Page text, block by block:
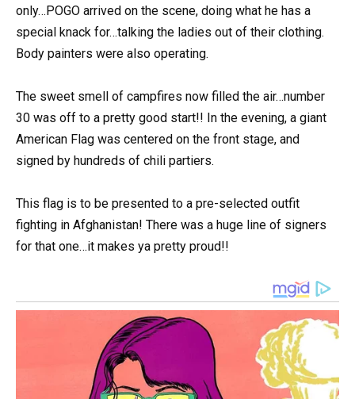
only…POGO arrived on the scene, doing what he has a
special knack for…talking the ladies out of their clothing.
Body painters were also operating.
The sweet smell of campfires now filled the air…number
30 was off to a pretty good start!! In the evening, a giant
American Flag was centered on the front stage, and
signed by hundreds of chili partiers.
This flag is to be presented to a pre-selected outfit
fighting in Afghanistan! There was a huge line of signers
for that one…it makes ya pretty proud!!